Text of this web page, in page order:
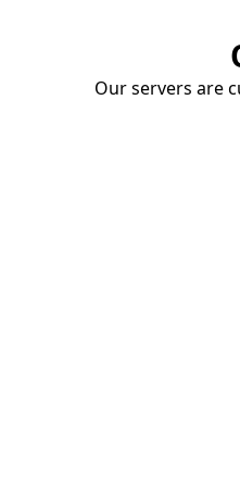
Our servers are